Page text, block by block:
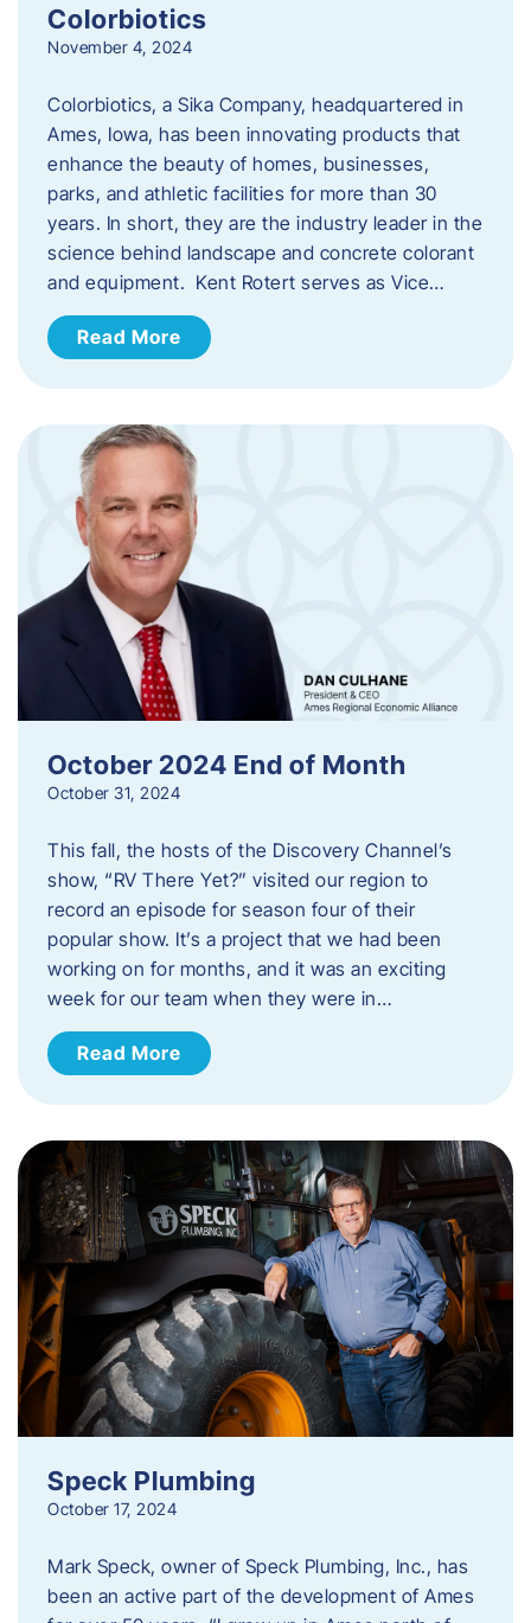
Colorbiotics
November 4, 2024
Colorbiotics, a Sika Company, headquartered in
Ames, Iowa, has been innovating products that
enhance the beauty of homes, businesses,
parks, and athletic facilities for more than 30
years. In short, they are the industry leader in the
science behind landscape and concrete colorant
and equipment. Kent Rotert serves as Vice…
Read More
October 2024 End of Month
October 31, 2024
This fall, the hosts of the Discovery Channel’s
show, “RV There Yet?” visited our region to
record an episode for season four of their
popular show. It’s a project that we had been
working on for months, and it was an exciting
week for our team when they were in…
Read More
Speck Plumbing
October 17, 2024
Mark Speck, owner of Speck Plumbing, Inc., has
been an active part of the development of Ames